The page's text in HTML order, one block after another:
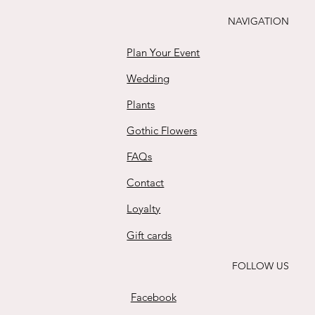
NAVIGATION
Wedding
Plan Your Event
Plants
Gothic Flowers
FAQs
Contact
Loyalty
Gift cards
FOLLOW US
Facebook